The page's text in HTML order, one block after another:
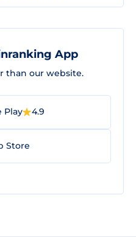
App
than our website.
Play 4.9
Store